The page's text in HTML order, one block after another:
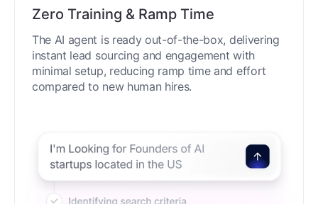
Zero Training & Ramp Time
The AI agent is ready out-of-the-box, delivering
instant lead sourcing and engagement with
minimal setup, reducing ramp time and effort
compared to new human hires.